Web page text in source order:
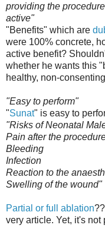
providing the
active"
"Benefits" which are
were 100% concrete,
active benefit?
whether he wants this
healthy, non-
"Easy to perform"
"Sunat" is easy to
"Risks of Neonatal
Pain after the
Bleeding
Infection
Reaction to the
Swelling of the wound"
Partial or full ablation
very article. Yet, it's not